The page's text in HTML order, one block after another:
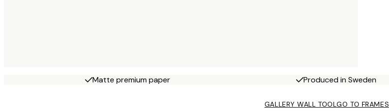
Matte premium paper Produced in Sweden
GALLERY WALL TOOLGO TO FRAMES